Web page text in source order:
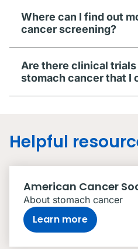
Where can I find out
cancer screening?
Are there clinical
stomach cancer that I
Helpful
American Cancer
About stomach cancer
Learn more